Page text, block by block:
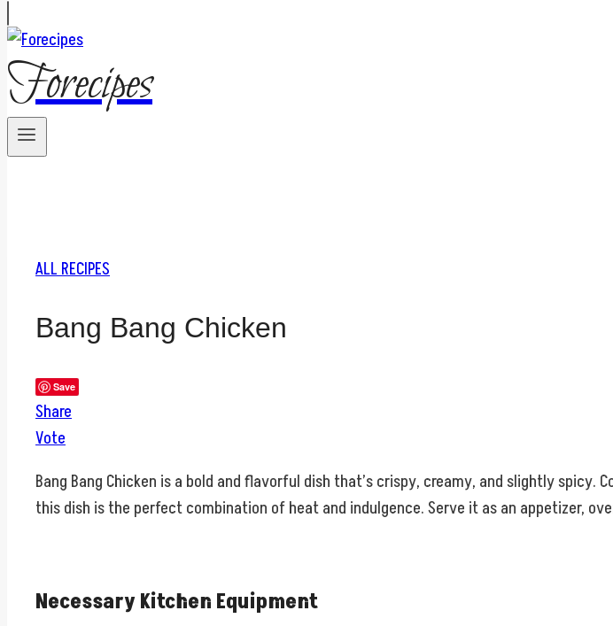
Forecipes
ALL RECIPES
Bang Bang Chicken
Save
Share
Vote
Bang Bang Chicken is a bold and flavorful dish that’s crispy, creamy, and slightly
this dish is the perfect combination of heat and indulgence. Serve it as an appetizer,
Necessary Kitchen Equipment